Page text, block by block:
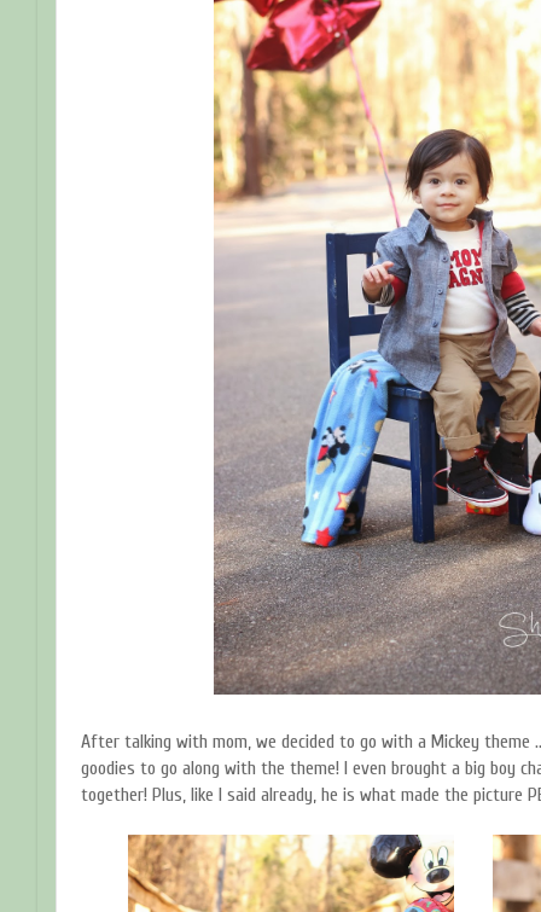
After talking with mom, we decided to go with a Mickey theme
goodies to go along with the theme! I even brought a big boy
together! Plus, like I said already, he is what made the picture